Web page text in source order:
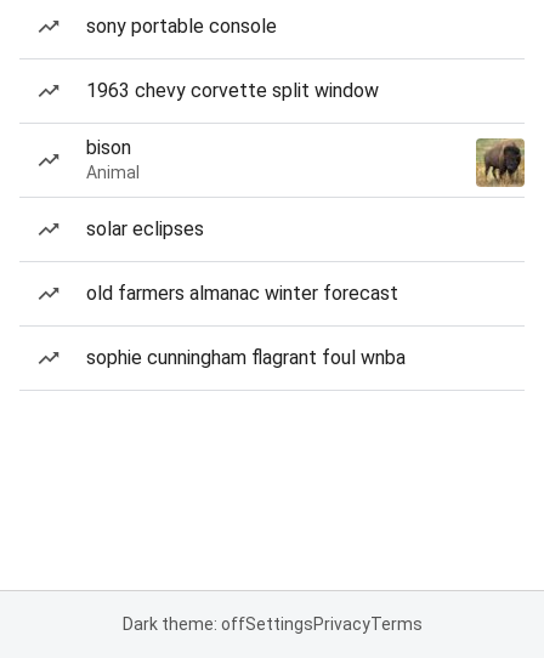
sony portable console
1963 chevy corvette split window
bison
Animal
solar eclipses
old farmers almanac winter forecast
sophie cunningham flagrant foul wnba
Dark theme: offSettingsPrivacyTerms